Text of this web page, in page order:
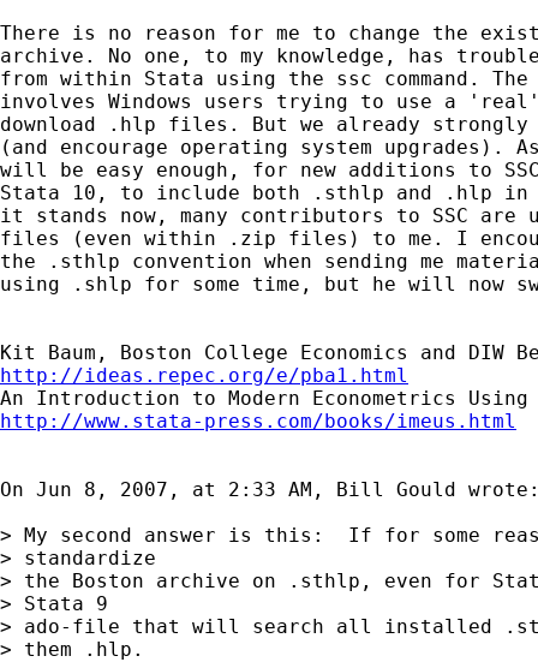
There is no reason for me to change the
archive. No one, to my knowledge, has
from within Stata using the ssc command.
involves Windows users trying to use a
download .hlp files. But we already
(and encourage operating system
will be easy enough, for new additions to
Stata 10, to include both .sthlp and .hlp
it stands now, many contributors to SSC
files (even within .zip files) to me. I
the .sthlp convention when sending me
using .shlp for some time, but he will now
http://ideas.repec.org/e/pba1.html
http://www.stata-press.com/books/imeus.html
On Jun 8, 2007, at 2:33 AM, Bill Gould
> My second answer is this:  If for some
> standardize
> the Boston archive on .sthlp, even for
> Stata 9
> ado-file that will search all installed
> them .hlp.